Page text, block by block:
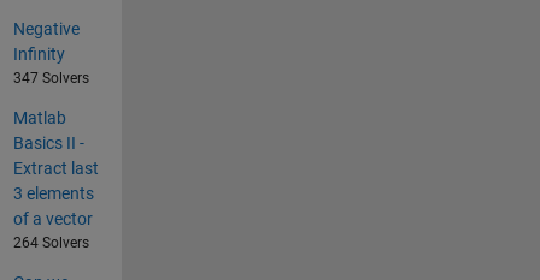
Negative
Infinity
347 Solvers
Matlab
Basics II -
Extract last
3 elements
of a vector
264 Solvers